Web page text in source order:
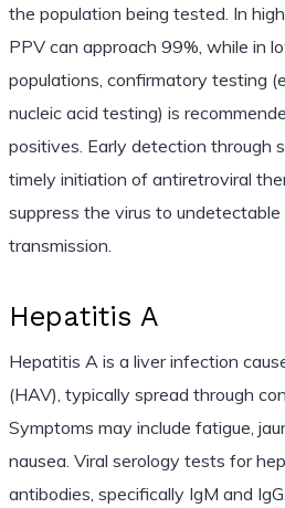
the population being tested. In
PPV can approach 99%, while in
populations, confirmatory testing
nucleic acid testing) is
positives. Early detection through
timely initiation of antiretroviral
suppress the virus to
transmission.
Hepatitis A
Hepatitis A is a liver infection
(HAV), typically spread through
Symptoms may include fatigue,
nausea. Viral serology tests for
antibodies, specifically IgM and